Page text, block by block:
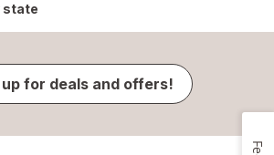
state
up for deals and offers!